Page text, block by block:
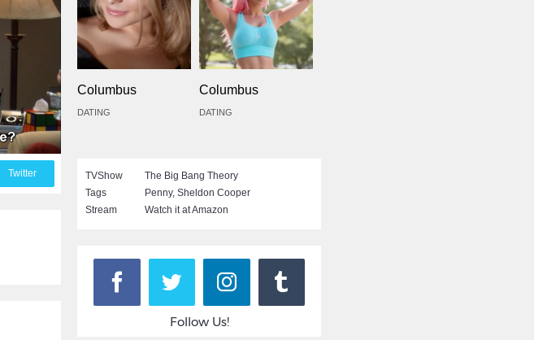
Twitter
Columbus
DATING
Columbus
DATING
TVShow
The Big Bang Theory
Tags
Penny, Sheldon Cooper
Stream
Watch it at Amazon
Follow Us!